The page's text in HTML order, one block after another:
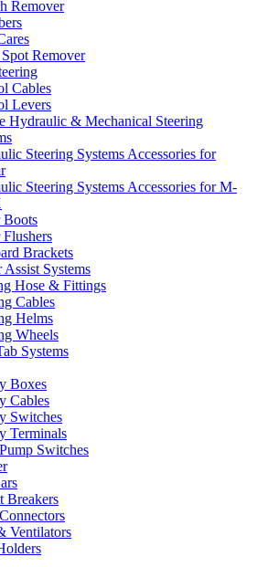
Remover
Remover
Cables
Levers
Hydraulic & Mechanical Steering
Steering Systems Accessories for
Steering Systems Accessories for M-
Brackets
Assist Systems
Hose & Fittings
Cables
Helms
Wheels
Systems
Boxes
Cables
Switches
Terminals
Switches
Breakers
Ventilators